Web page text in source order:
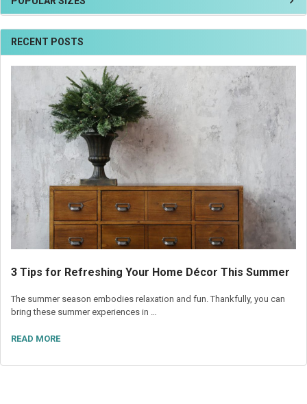
RECENT POSTS
3 Tips for Refreshing Your Home Décor This Summer
The summer season embodies relaxation and fun. Thankfully, you can
bring these summer experiences in …
READ MORE